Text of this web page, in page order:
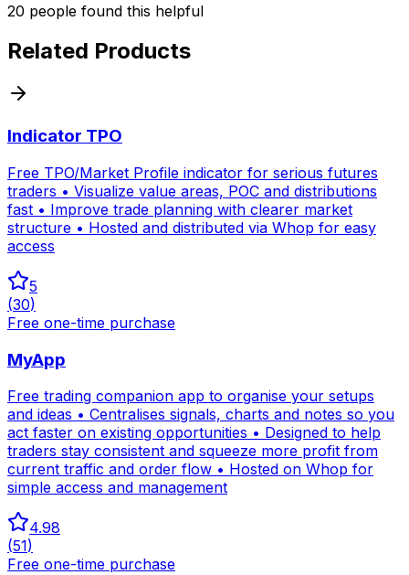
20 people found this helpful
Related Products
Indicator TPO
Free TPO/Market Profile indicator for serious futures
traders • Visualize value areas, POC and distributions
fast • Improve trade planning with clearer market
structure • Hosted and distributed via Whop for easy
access
5
(30)
Free one-time purchase
MyApp
Free trading companion app to organise your setups
and ideas • Centralises signals, charts and notes so you
act faster on existing opportunities • Designed to help
traders stay consistent and squeeze more profit from
current traffic and order flow • Hosted on Whop for
simple access and management
4.98
(51)
Free one-time purchase